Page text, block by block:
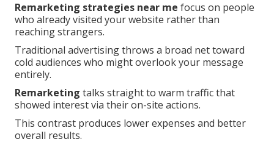
Remarketing strategies near me focus on people
who already visited your website rather than
reaching strangers.
Traditional advertising throws a broad net toward
cold audiences who might overlook your message
entirely.
Remarketing talks straight to warm traffic that
showed interest via their on-site actions.
This contrast produces lower expenses and better
overall results.